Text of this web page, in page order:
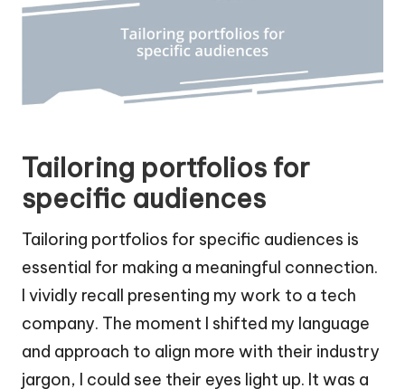
Tailoring portfolios for
specific audiences
Tailoring portfolios for specific audiences is
essential for making a meaningful connection.
I vividly recall presenting my work to a tech
company. The moment I shifted my language
and approach to align more with their industry
jargon, I could see their eyes light up. It was a